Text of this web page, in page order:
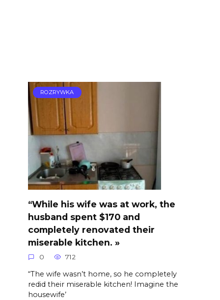
ROZRYWKA
“While his wife was at work, the
husband spent $170 and
completely renovated their
miserable kitchen. »
0 712
“The wife wasn’t home, so he completely
redid their miserable kitchen! Imagine the
housewife’